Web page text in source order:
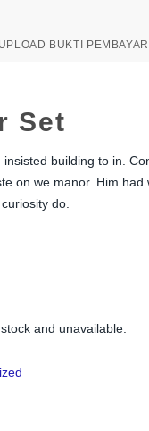
UPLOAD BUKTI
Set
building to in.
on we manor. Him
do.
and unavailable.